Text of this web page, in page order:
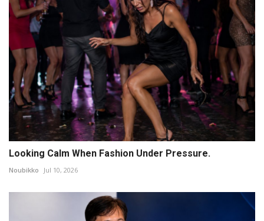
Looking Calm When Fashion Under Pressure.
Noubikko Jul 10, 2026